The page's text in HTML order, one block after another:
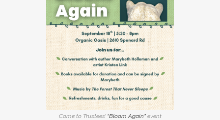
Come to Trustees’ “Bloom Again”event